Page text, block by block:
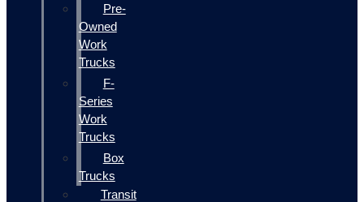
Pre-
Owned
Work
Trucks
F-
Series
Work
Trucks
Box
Trucks
Transit